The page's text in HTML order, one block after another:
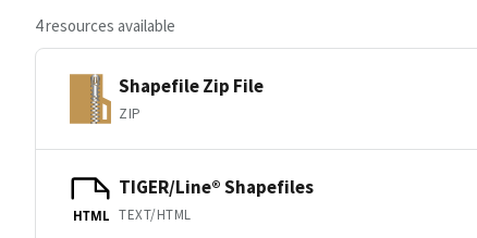
4 resources available
Shapefile Zip File
ZIP
HTML
TIGER/Line® Shapefiles
TEXT/HTML